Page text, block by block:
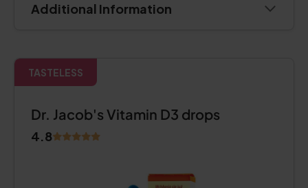
Additional Information
TASTELESS
Dr. Jacob's Vitamin D3 drops
4.8